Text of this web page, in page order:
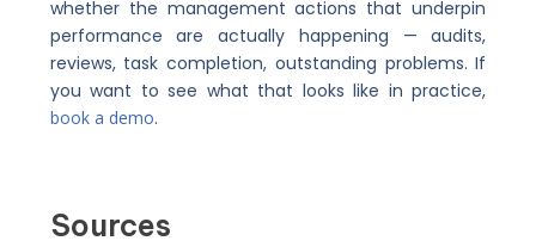
whether the management actions that underpin
performance are actually happening — audits,
reviews, task completion, outstanding problems. If
you want to see what that looks like in practice,
book a demo.
Sources